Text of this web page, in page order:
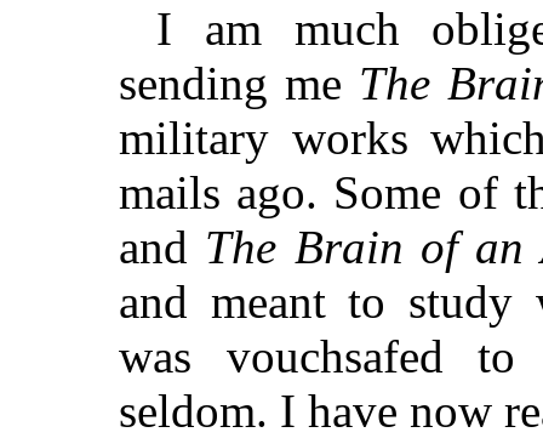
I am much
sending me The
military works
mails ago. Some of
and The Brain of an
and meant to study
was vouchsafed
seldom. I have now